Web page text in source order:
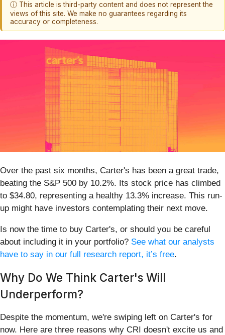
ⓘ This article is third-party content and does not represent the
views of this site. We make no guarantees regarding its
accuracy or completeness.
Over the past six months, Carter's has been a great trade,
beating the S&P 500 by 10.2%. Its stock price has climbed
to $34.80, representing a healthy 13.3% increase. This run-
up might have investors contemplating their next move.
Is now the time to buy Carter's, or should you be careful
about including it in your portfolio? See what our analysts
have to say in our full research report, it’s free.
Why Do We Think Carter's Will
Underperform?
Despite the momentum, we're swiping left on Carter's for
now. Here are three reasons why CRI doesn't excite us and